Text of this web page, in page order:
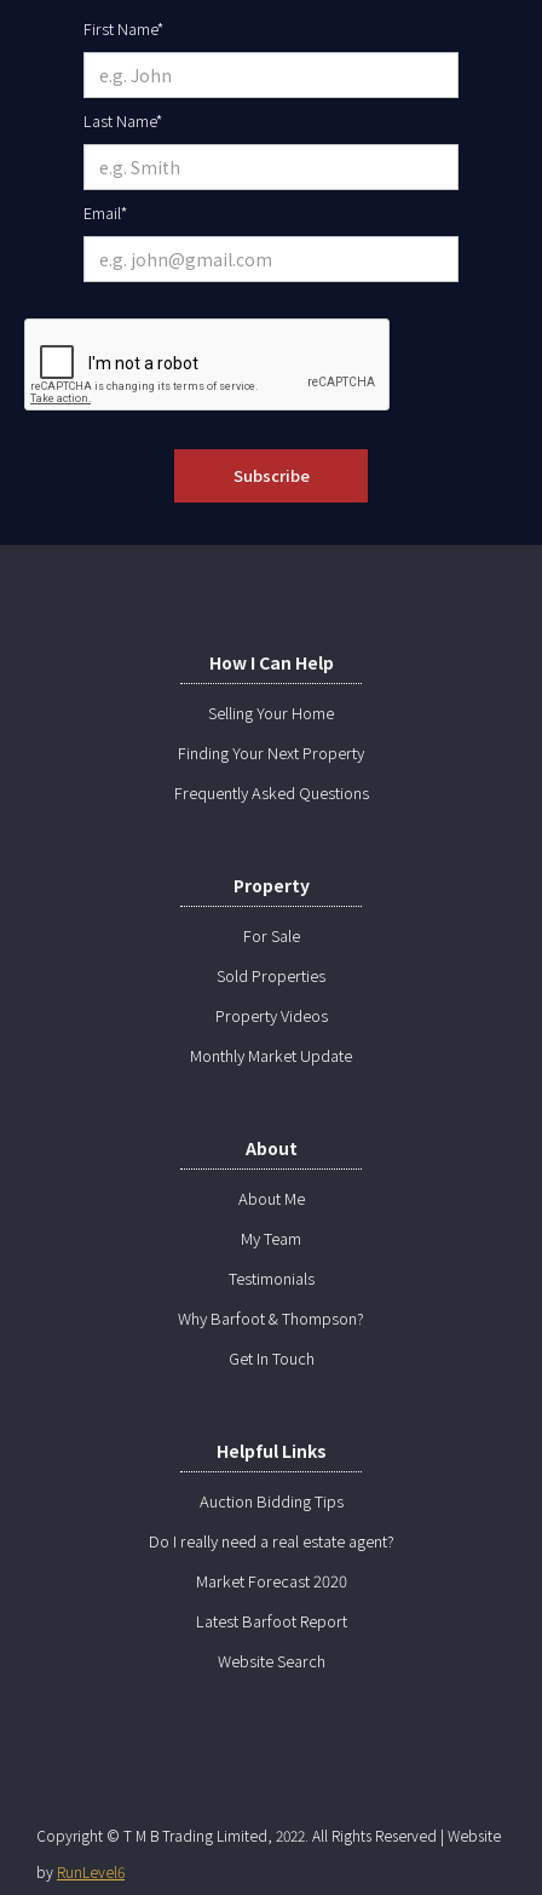
First Name*
Last Name*
Email*
How I Can Help
Selling Your Home
Finding Your Next Property
Frequently Asked Questions
Property
For Sale
Sold Properties
Property Videos
Monthly Market Update
About
About Me
My Team
Testimonials
Why Barfoot & Thompson?
Get In Touch
Helpful Links
Auction Bidding Tips
Do I really need a real estate agent?
Market Forecast 2020
Latest Barfoot Report
Website Search
Copyright © T M B Trading Limited, 2022. All Rights Reserved | Website
by RunLevel6